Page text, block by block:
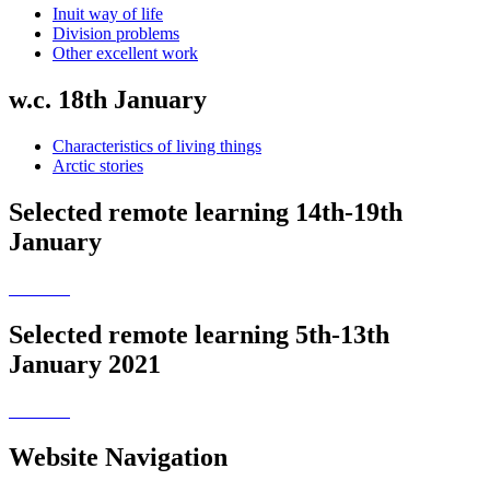
Inuit way of life
Division problems
Other excellent work
w.c. 18th January
Characteristics of living things
Arctic stories
Selected remote learning 14th-19th
January
Selected remote learning 5th-13th
January 2021
Website Navigation